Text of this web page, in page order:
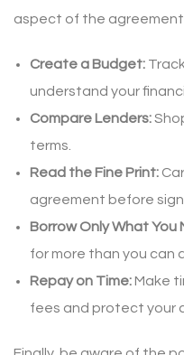
aspect of the agreement.
Create a Budget:
understand your
Compare Lenders:
terms.
Read the Fine Print:
agreement before
Borrow Only What You
for more than you can
Repay on Time:Make
fees and protect your